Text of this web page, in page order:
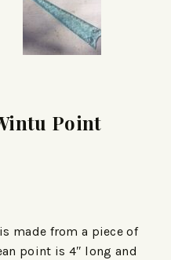
Point
made from a piece of
point is 4″ long and